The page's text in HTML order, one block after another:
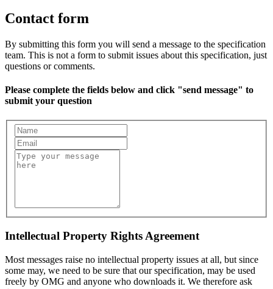
Contact form
By submitting this form you will send a message to the specification
team. This is not a form to submit issues about this specification, just
questions or comments.
Please complete the fields below and click "send message" to
submit your question
Intellectual Property Rights Agreement
Most messages raise no intellectual property issues at all, but since
some may, we need to be sure that our specification, may be used
freely by OMG and anyone who downloads it. We therefore ask